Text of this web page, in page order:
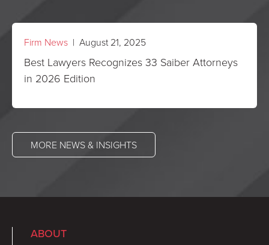
Firm News | August 21, 2025
Best Lawyers Recognizes 33 Saiber Attorneys
in 2026 Edition
MORE NEWS & INSIGHTS
ABOUT